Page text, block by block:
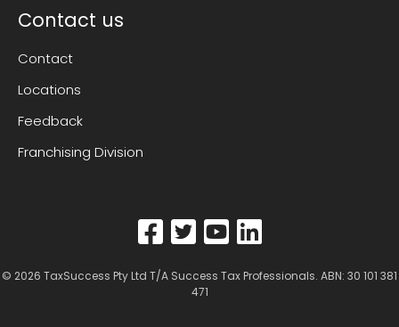
Contact us
Contact
Locations
Feedback
Franchising Division
© 2026 TaxSuccess Pty Ltd T/A Success Tax Professionals. ABN: 30 101 381
471